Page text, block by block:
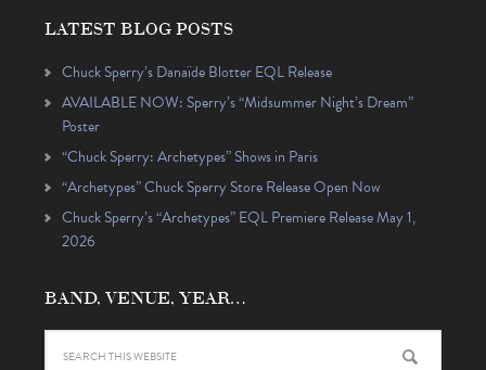
LATEST BLOG POSTS
Chuck Sperry’s Danaïde Blotter EQL Release
AVAILABLE NOW: Sperry’s “Midsummer Night’s Dream”
Poster
“Chuck Sperry: Archetypes” Shows in Paris
“Archetypes” Chuck Sperry Store Release Open Now
Chuck Sperry’s “Archetypes” EQL Premiere Release May 1,
2026
BAND, VENUE, YEAR…